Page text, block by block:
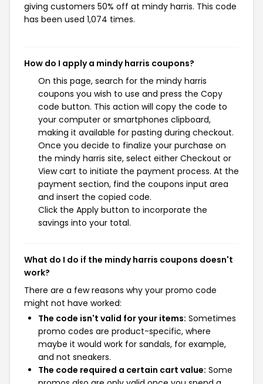
giving customers 50% off at mindy harris. This code
has been used 1,074 times.
How do I apply a mindy harris coupons?
On this page, search for the mindy harris
coupons you wish to use and press the Copy
code button. This action will copy the code to
your computer or smartphones clipboard,
making it available for pasting during checkout.
Once you decide to finalize your purchase on
the mindy harris site, select either Checkout or
View cart to initiate the payment process. At the
payment section, find the coupons input area
and insert the copied code.
Click the Apply button to incorporate the
savings into your total.
What do I do if the mindy harris coupons doesn't
work?
There are a few reasons why your promo code
might not have worked:
The code isn't valid for your items: Sometimes
promo codes are product-specific, where
maybe it would work for sandals, for example,
and not sneakers.
The code required a certain cart value: Some